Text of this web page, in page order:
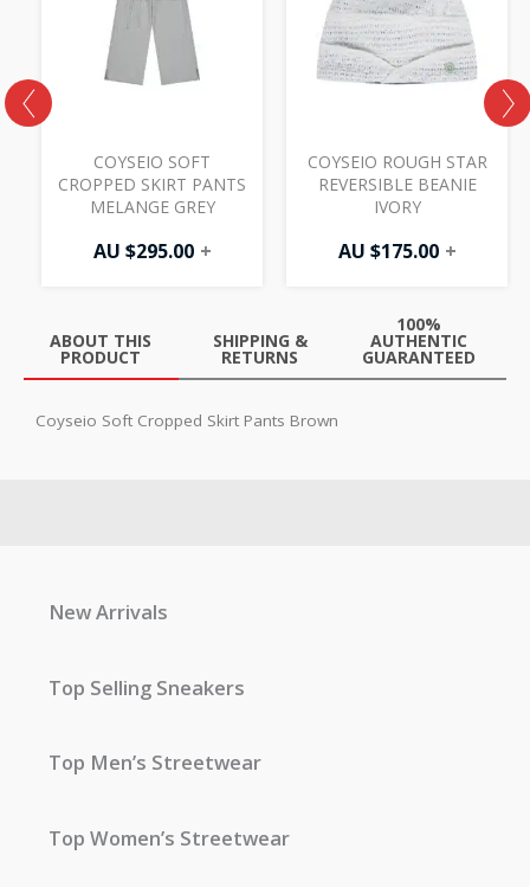
COYSEIO SOFT
CROPPED SKIRT PANTS
MELANGE GREY
AU $295.00 +
COYSEIO ROUGH STAR
REVERSIBLE BEANIE
IVORY
AU $175.00 +
ABOUT THIS
PRODUCT
SHIPPING &
RETURNS
100%
AUTHENTIC
GUARANTEED
Coyseio Soft Cropped Skirt Pants Brown
New Arrivals
Top Selling Sneakers
Top Men’s Streetwear
Top Women’s Streetwear